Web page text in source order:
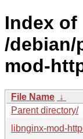
Index of
/
mod-
File Name ↓
Parent directory/
libnginx-mod-